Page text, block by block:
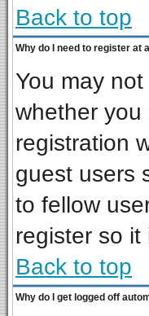
Back to top
Why do I need to register at
You may
whether you
registration
guest users
to fellow
register so
Back to top
Why do I get logged off